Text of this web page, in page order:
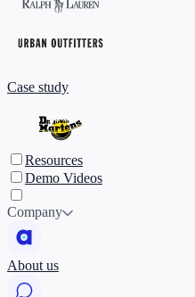
Case study
Resources
Demo Videos
Company
About us